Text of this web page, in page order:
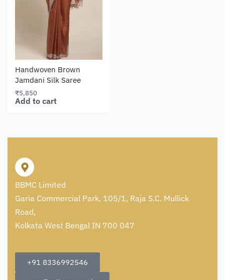
Handwoven Brown
Jamdani Silk Saree
₹5,850
Add to cart
BBMC Limited
Garia Commercial Park, 105/1, Raja S.C. Mullick
Road,
Kolkata West Bengal IN 700 047
+91 8336992546